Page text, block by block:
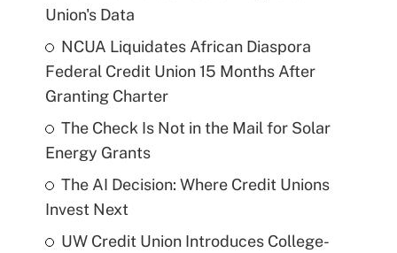
Union's Data
NCUA Liquidates African Diaspora
Federal Credit Union 15 Months After
Granting Charter
The Check Is Not in the Mail for Solar
Energy Grants
The AI Decision: Where Credit Unions
Invest Next
UW Credit Union Introduces College-